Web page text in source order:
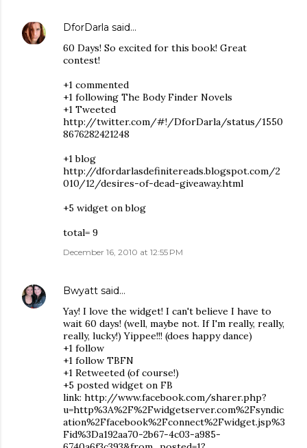
DforDarla said…
60 Days! So excited for this book! Great
contest!
+1 commented
+1 following The Body Finder Novels
+1 Tweeted
http://twitter.com/#!/DforDarla/status/1550
8676282421248
+1 blog
http://dfordarlasdefinitereads.blogspot.com/2
010/12/desires-of-dead-giveaway.html
+5 widget on blog
total= 9
December 16, 2010 at 12:55 PM
Bwyatt said…
Yay! I love the widget! I can't believe I have to
wait 60 days! (well, maybe not. If I'm really, really,
really, lucky!) Yippee!!! (does happy dance)
+1 follow
+1 follow TBFN
+1 Retweeted (of course!)
+5 posted widget on FB
link: http://www.facebook.com/sharer.php?
u=http%3A%2F%2Fwidgetserver.com%2Fsyndic
ation%2Ffacebook%2Fconnect%2Fwidget.jsp%3
Fid%3Da192aa70-2b67-4c03-a985-